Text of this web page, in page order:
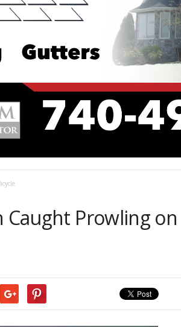
Caught Prowling on